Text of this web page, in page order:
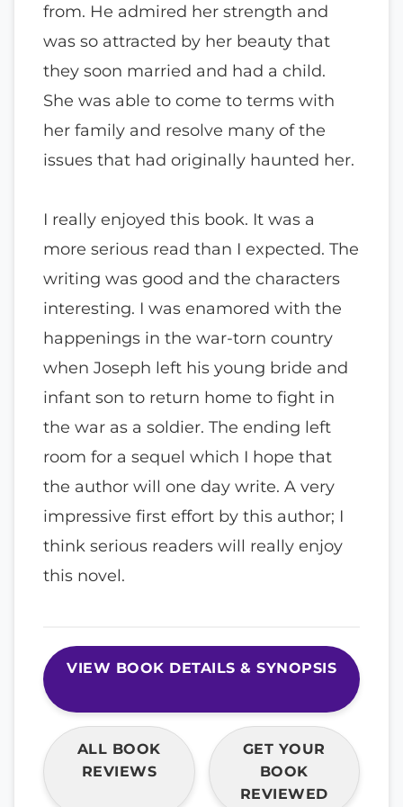
from. He admired her strength and
was so attracted by her beauty that
they soon married and had a child.
She was able to come to terms with
her family and resolve many of the
issues that had originally haunted her.
I really enjoyed this book. It was a
more serious read than I expected. The
writing was good and the characters
interesting. I was enamored with the
happenings in the war-torn country
when Joseph left his young bride and
infant son to return home to fight in
the war as a soldier. The ending left
room for a sequel which I hope that
the author will one day write. A very
impressive first effort by this author; I
think serious readers will really enjoy
this novel.
VIEW BOOK DETAILS & SYNOPSIS
ALL BOOK
REVIEWS
GET YOUR
BOOK
REVIEWED